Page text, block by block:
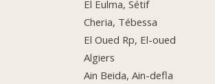
El Eulma, Sétif
Cheria, Tébessa
El Oued Rp, El-oued
Algiers
Ain Beida, Ain-defla